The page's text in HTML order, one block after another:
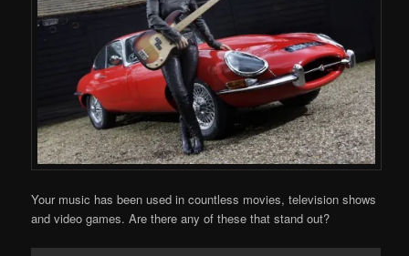
Your music has been used in countless movies, television shows
and video games. Are there any of these that stand out?